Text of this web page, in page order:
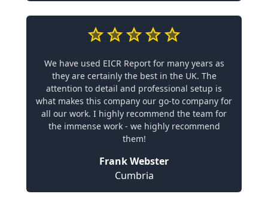
We have used EICR Report for many years as
they are certainly the best in the UK. The
attention to detail and professional setup is
what makes this company our go-to company for
all our work. I highly recommend the team for
the immense work - we highly recommend
them!
Frank Webster
Cumbria